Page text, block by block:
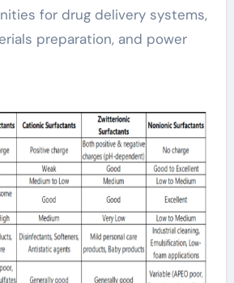
for drug delivery systems,
preparation, and power